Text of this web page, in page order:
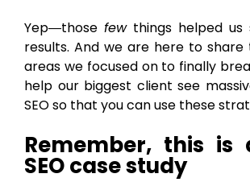
Yep―those fewthings helped us
results. And we are here to
areas we focused on to finally
help our biggest client see
SEO so that you can use these
Remember, this is
SEO case study